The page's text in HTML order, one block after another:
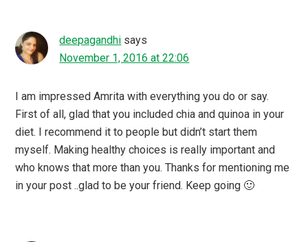
deepagandhi says
November 1, 2016 at 22:06
I am impressed Amrita with everything you do or say.
First of all, glad that you included chia and quinoa in your
diet. I recommend it to people but didn’t start them
myself. Making healthy choices is really important and
who knows that more than you. Thanks for mentioning me
in your post ..glad to be your friend. Keep going 🙂